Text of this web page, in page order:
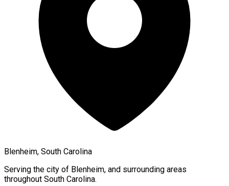
Blenheim, South Carolina
Serving the city of Blenheim, and surrounding areas
throughout South Carolina.